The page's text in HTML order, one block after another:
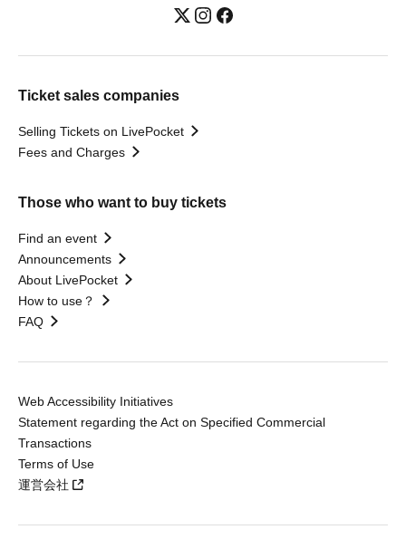
Ticket sales companies
Selling Tickets on LivePocket
Fees and Charges
Those who want to buy tickets
Find an event
Announcements
About LivePocket
How to use？
FAQ
Web Accessibility Initiatives
Statement regarding the Act on Specified Commercial
Transactions
Terms of Use
運営会社